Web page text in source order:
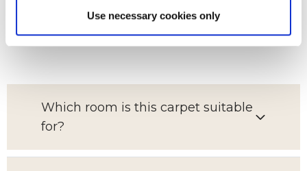
Use necessary cookies only
FAQs
Which room is this carpet suitable
for?